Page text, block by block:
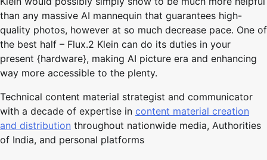
than any massive AI mannequin that guarantees high-
quality photos, however at so much decrease pace. One of
the best half – Flux.2 Klein can do its duties in your
present {hardware}, making AI picture era and enhancing
way more accessible to the plenty.
Technical content material strategist and communicator
with a decade of expertise in content material creation
and distribution throughout nationwide media, Authorities
of India, and personal platforms